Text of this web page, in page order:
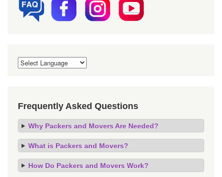
Frequently Asked Questions
Why Packers and Movers Are Needed?
What is Packers and Movers?
How Do Packers and Movers Work?